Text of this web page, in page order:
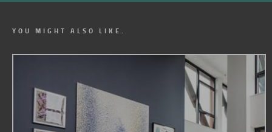
YOU MIGHT ALSO LIKE.